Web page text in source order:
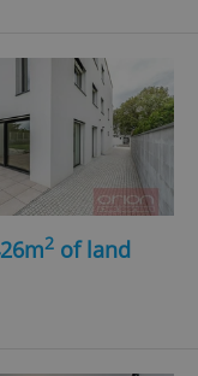
2 of land